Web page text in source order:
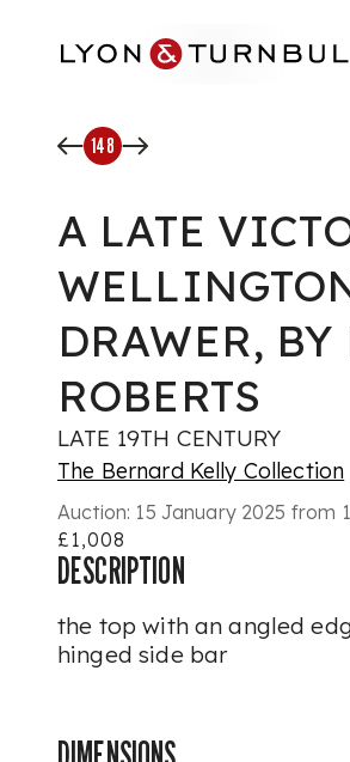
148
A LATE
DRAWER,
ROBERTS
LATE 19TH CENTURY
The Bernard Kelly Collection
Auction: 15 January 2025 from
£1,008
DESCRIPTION
the top with an angled
hinged side bar